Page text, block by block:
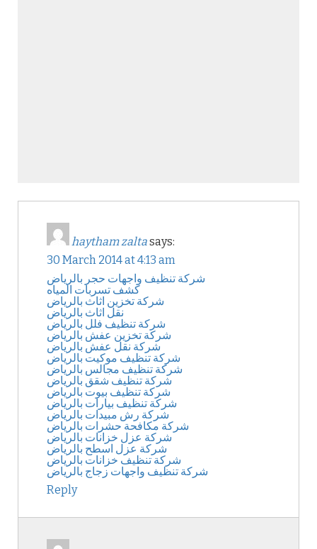
haytham zaltasays:
30 March 2014 at 4:13 am
شركة تنظيف واجهات حجر بالرياض
كشف تسربات المياه
شركة تخزين اثاث بالرياض
نقل اثاث بالرياض
شركة تنظيف فلل بالرياض
شركة تخزين عفش بالرياض
شركة نقل عفش بالرياض
شركة تنظيف موكيت بالرياض
شركة تنظيف مجالس بالرياض
شركة تنظيف شقق بالرياض
شركة تنظيف بيوت بالرياض
شركة تنظيف بيارات بالرياض
شركة رش مبيدات بالرياض
شركة مكافحة حشرات بالرياض
شركة عزل خزانات بالرياض
شركة عزل اسطح بالرياض
شركة تنظيف خزانات بالرياض
شركة تنظيف واجهات زجاج بالرياض
Reply